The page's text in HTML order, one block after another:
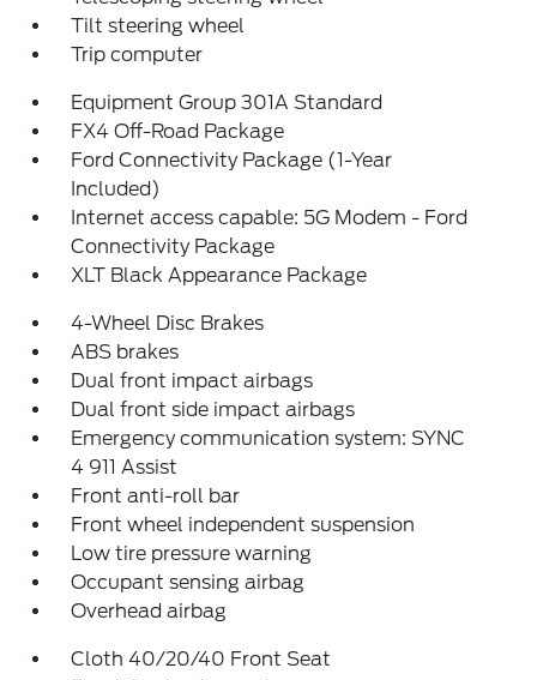
Tilt steering wheel
Trip computer
Equipment Group 301A Standard
FX4 Off-Road Package
Ford Connectivity Package (1-Year
Included)
Internet access capable: 5G Modem - Ford
Connectivity Package
XLT Black Appearance Package
4-Wheel Disc Brakes
ABS brakes
Dual front impact airbags
Dual front side impact airbags
Emergency communication system: SYNC
4 911 Assist
Front anti-roll bar
Front wheel independent suspension
Low tire pressure warning
Occupant sensing airbag
Overhead airbag
Cloth 40/20/40 Front Seat